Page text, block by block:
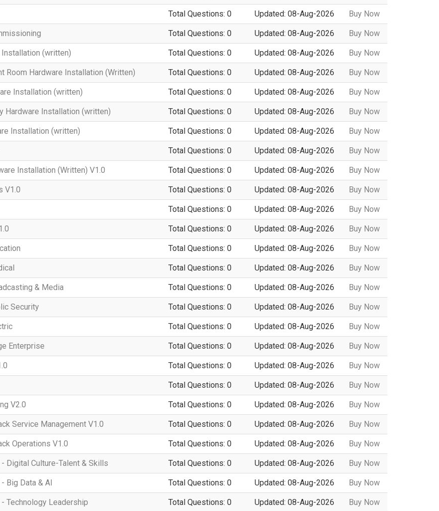
Total Questions: 0 Updated: 08-Aug-2026 Buy Now
Total Questions: 0 Updated: 08-Aug-2026 Buy Now
(written) Total Questions: 0 Updated: 08-Aug-2026 Buy Now
Room Hardware Installation (Written) Total Questions: 0 Updated: 08-Aug-2026 Buy Now
Installation (written) Total Questions: 0 Updated: 08-Aug-2026 Buy Now
Hardware Installation (written) Total Questions: 0 Updated: 08-Aug-2026 Buy Now
Installation (written) Total Questions: 0 Updated: 08-Aug-2026 Buy Now
Total Questions: 0 Updated: 08-Aug-2026 Buy Now
Installation (Written) V1.0 Total Questions: 0 Updated: 08-Aug-2026 Buy Now
V1.0 Total Questions: 0 Updated: 08-Aug-2026 Buy Now
Total Questions: 0 Updated: 08-Aug-2026 Buy Now
Total Questions: 0 Updated: 08-Aug-2026 Buy Now
Total Questions: 0 Updated: 08-Aug-2026 Buy Now
Total Questions: 0 Updated: 08-Aug-2026 Buy Now
& Media Total Questions: 0 Updated: 08-Aug-2026 Buy Now
Security Total Questions: 0 Updated: 08-Aug-2026 Buy Now
Total Questions: 0 Updated: 08-Aug-2026 Buy Now
Enterprise Total Questions: 0 Updated: 08-Aug-2026 Buy Now
Total Questions: 0 Updated: 08-Aug-2026 Buy Now
Total Questions: 0 Updated: 08-Aug-2026 Buy Now
V2.0 Total Questions: 0 Updated: 08-Aug-2026 Buy Now
Service Management V1.0 Total Questions: 0 Updated: 08-Aug-2026 Buy Now
Operations V1.0 Total Questions: 0 Updated: 08-Aug-2026 Buy Now
Digital Culture-Talent & Skills Total Questions: 0 Updated: 08-Aug-2026 Buy Now
Big Data & AI Total Questions: 0 Updated: 08-Aug-2026 Buy Now
Technology Leadership Total Questions: 0 Updated: 08-Aug-2026 Buy Now